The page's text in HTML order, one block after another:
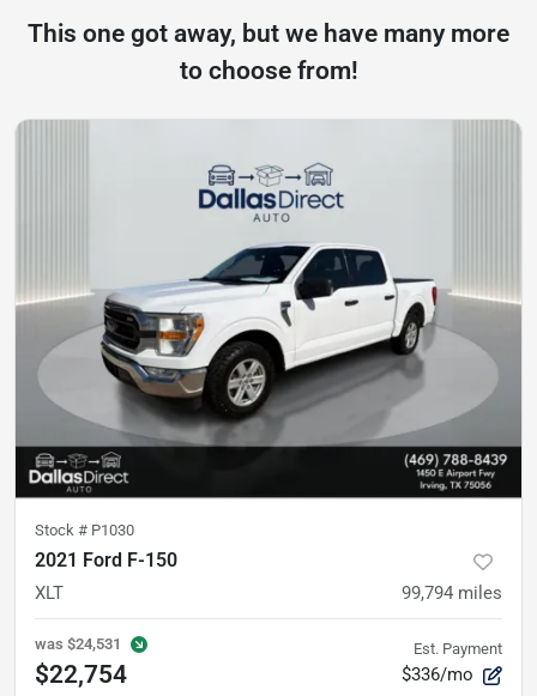
This one got away, but we have many more
to choose from!
Stock # P1030
2021 Ford F-150
XLT 99,794 miles
was $24,531
$22,754
Est. Payment
$336/mo